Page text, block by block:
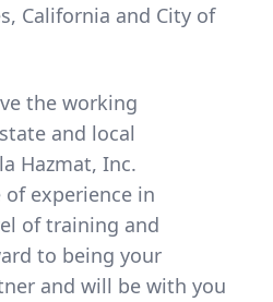
California and City of
the working
and local
Hazmat, Inc.
experience in
of training and
to being your
and will be with you